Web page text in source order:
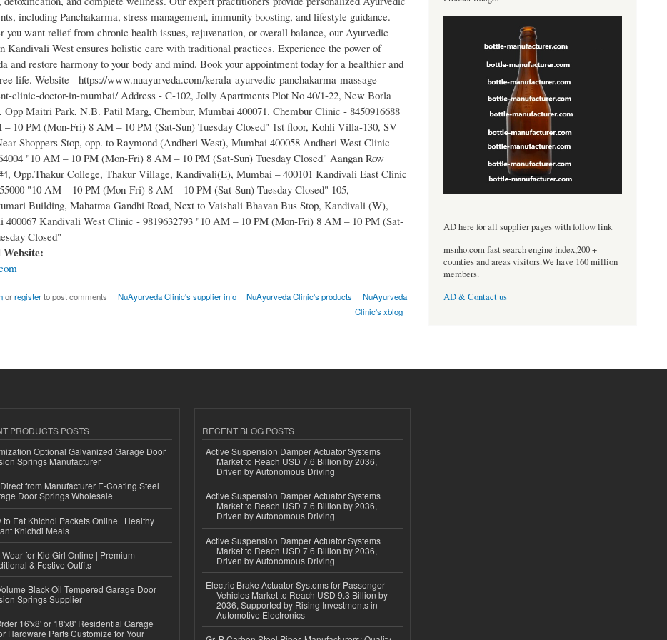
including Panchakarma, stress management, immunity boosting, and lifestyle guidance.
you want relief from chronic health issues, rejuvenation, or overall balance, our Ayurvedic
Kandivali West ensures holistic care with traditional practices. Experience the power of
and restore harmony to your body and mind. Book your appointment today for a healthier and
life. Website - https://www.nuayurveda.com/kerala-ayurvedic-panchakarma-massage-
clinic-doctor-in-mumbai/ Address - C-102, Jolly Apartments Plot No 40/1-22, New Borla
Maitri Park, N.B. Patil Marg, Chembur, Mumbai 400071. Chembur Clinic - 8450916688
– 10 PM (Mon-Fri) 8 AM – 10 PM (Sat-Sun) Tuesday Closed" 1st floor, Kohli Villa-130, SV
Shoppers Stop, opp. to Raymond (Andheri West), Mumbai 400058 Andheri West Clinic -
"10 AM – 10 PM (Mon-Fri) 8 AM – 10 PM (Sat-Sun) Tuesday Closed" Aangan Row
Opp.Thakur College, Thakur Village, Kandivali(E), Mumbai – 400101 Kandivali East Clinic
"10 AM – 10 PM (Mon-Fri) 8 AM – 10 PM (Sat-Sun) Tuesday Closed" 105,
Building, Mahatma Gandhi Road, Next to Vaishali Bhavan Bus Stop, Kandivali (W),
400067 Kandivali West Clinic - 9819632793 "10 AM – 10 PM (Mon-Fri) 8 AM – 10 PM (Sat-
Closed"
orregisterto post comments NuAyurveda Clinic's supplier info NuAyurveda Clinic's products
NuAyurveda
Clinic's xblog
----------------------------------
AD here for all supplier pages with follow link
msnho.com fast search engine index,200 +
counties and areas visitors.We have 160 million
members.
AD & Contact us
PRODUCTS POSTS
Optional Galvanized Garage Door
Springs Manufacturer
from Manufacturer E-Coating Steel
Door Springs Wholesale
to Eat Khichdi Packets Online | Healthy
Khichdi Meals
Wear for Kid Girl Online | Premium
& Festive Outfits
Black Oil Tempered Garage Door
Springs Supplier
16'x8' or 18'x8' Residential Garage
Hardware Parts Customize for Your
RECENT BLOG POSTS
Active Suspension Damper Actuator Systems
Market to Reach USD 7.6 Billion by 2036,
Driven by Autonomous Driving
Active Suspension Damper Actuator Systems
Market to Reach USD 7.6 Billion by 2036,
Driven by Autonomous Driving
Active Suspension Damper Actuator Systems
Market to Reach USD 7.6 Billion by 2036,
Driven by Autonomous Driving
Electric Brake Actuator Systems for Passenger
Vehicles Market to Reach USD 9.3 Billion by
2036, Supported by Rising Investments in
Automotive Electronics